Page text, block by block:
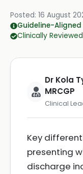
Posted: 16 August
Guideline-
Clinically Reviewed
Dr Kola
MRCGP
Clinical
Key
presenting
discharge